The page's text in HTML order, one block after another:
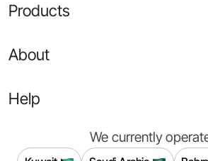
Products
About
Help
We currently